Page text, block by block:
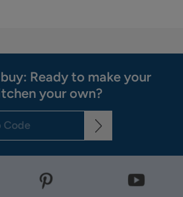
Ready to make your
your own?